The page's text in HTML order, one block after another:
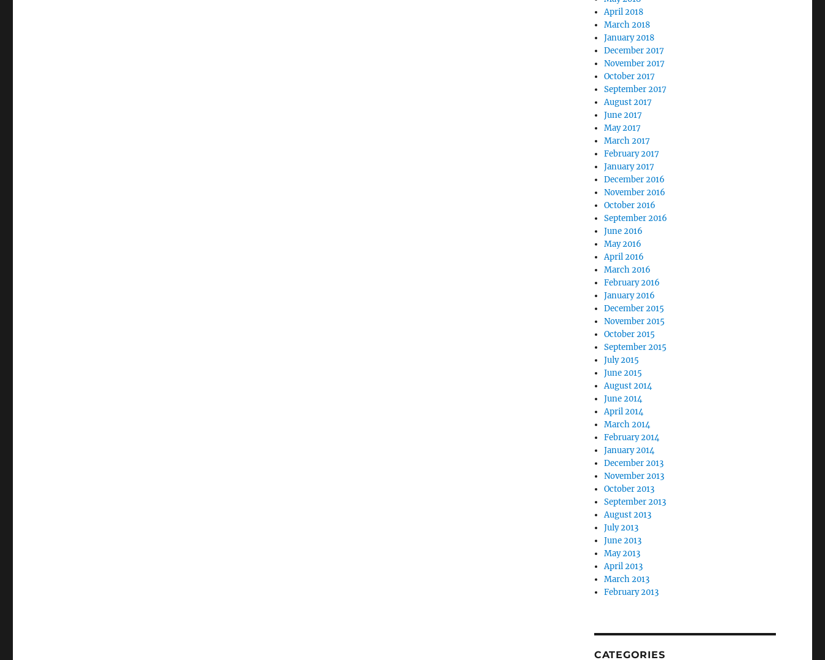
April 2018
March 2018
January 2018
December 2017
November 2017
October 2017
September 2017
August 2017
June 2017
May 2017
March 2017
February 2017
January 2017
December 2016
November 2016
October 2016
September 2016
June 2016
May 2016
April 2016
March 2016
February 2016
January 2016
December 2015
November 2015
October 2015
September 2015
July 2015
June 2015
August 2014
June 2014
April 2014
March 2014
February 2014
January 2014
December 2013
November 2013
October 2013
September 2013
August 2013
July 2013
June 2013
May 2013
April 2013
March 2013
February 2013
CATEGORIES